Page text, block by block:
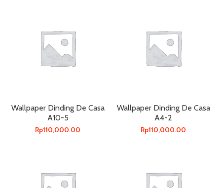
Wallpaper Dinding De Casa
A10-5
Rp110,000.00
Wallpaper Dinding De Casa
A4-2
Rp110,000.00